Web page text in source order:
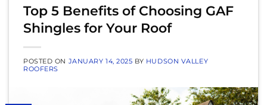
Top 5 Benefits of Choosing GAF
Shingles for Your Roof
POSTED ON JANUARY 14, 2025 BY HUDSON VALLEY
ROOFERS